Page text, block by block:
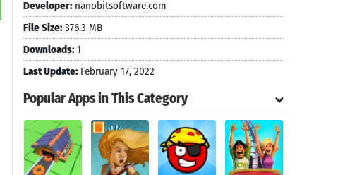
Developer: nanobitsoftware.com
File Size: 376.3 MB
Downloads: 1
Last Update: February 17, 2022
Popular Apps in This Category